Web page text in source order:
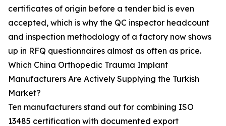
certificates of origin before a tender bid is even
accepted, which is why the QC inspector headcount
and inspection methodology of a factory now shows
up in RFQ questionnaires almost as often as price.
Which China Orthopedic Trauma Implant
Manufacturers Are Actively Supplying the Turkish
Market?
Ten manufacturers stand out for combining ISO
13485 certification with documented export